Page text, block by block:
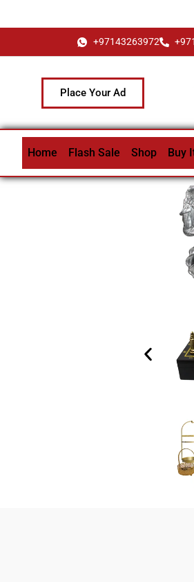
+97143263972
Place Your Ad
Home Flash Sale Shop Buy